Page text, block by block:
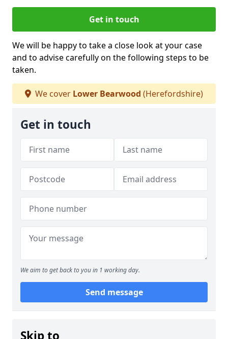
Get in touch
We will be happy to take a close look at your case
and to advise carefully on the following steps to be
taken.
We cover Lower Bearwood (Herefordshire)
Get in touch
We aim to get back to you in 1 working day.
Send message
Skip to